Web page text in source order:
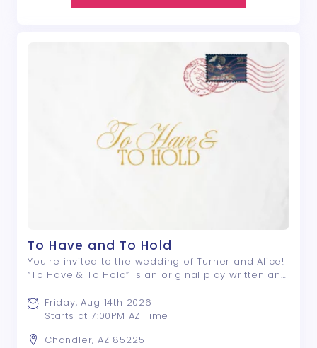
To Have and To Hold
You're invited to the wedding of Turner and Alice!
“To Have & To Hold” is an original play written and
around a group of friends, and the lengths they
will go to avoid saying what ...
Chandler, AZ 85225
Friday, Aug 14th 2026
Starts at 7:00PM AZ Time